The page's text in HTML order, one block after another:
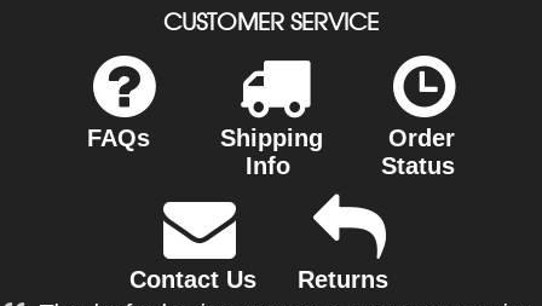
CUSTOMER SERVICE
FAQs
Shipping
Info
Order
Status
Contact Us
Returns